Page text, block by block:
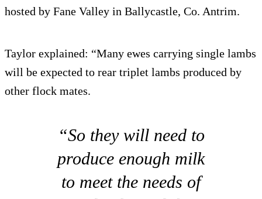
hosted by Fane Valley in Ballycastle, Co. Antrim.
Taylor explained: “Many ewes carrying single lambs
will be expected to rear triplet lambs produced by
other flock mates.
“So they will need to
produce enough milk
to meet the needs of